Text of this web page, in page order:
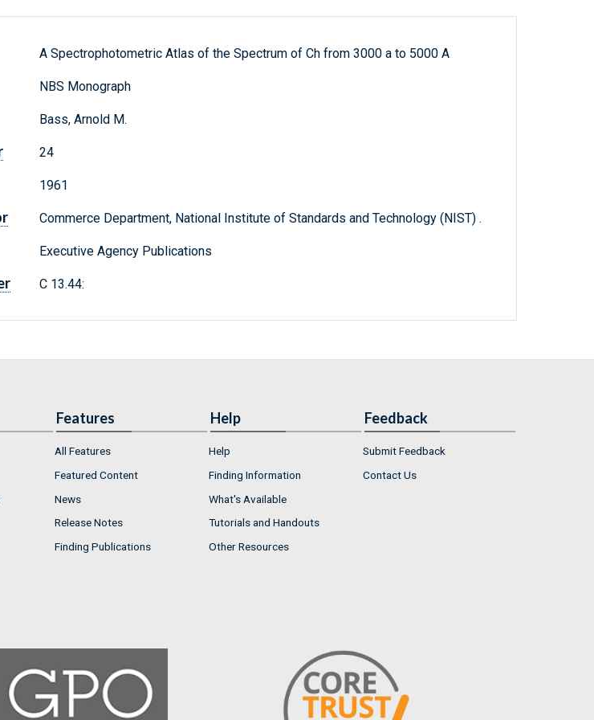
A Spectrophotometric Atlas of the Spectrum of Ch from 3000 a to 5000 A
NBS Monograph
Bass, Arnold M.
24
1961
Commerce Department, National Institute of Standards and Technology (NIST) .
Executive Agency Publications
C 13.44:
Features
All Features
Featured Content
News
Release Notes
Finding Publications
Help
Help
Finding Information
What's Available
Tutorials and Handouts
Other Resources
Feedback
Submit Feedback
Contact Us